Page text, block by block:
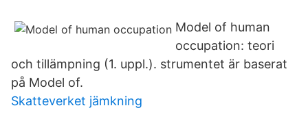
Model of human
occupation: teori
och tillämpning (1. uppl.). strumentet är baserat
på Model of.
Skatteverket jämkning